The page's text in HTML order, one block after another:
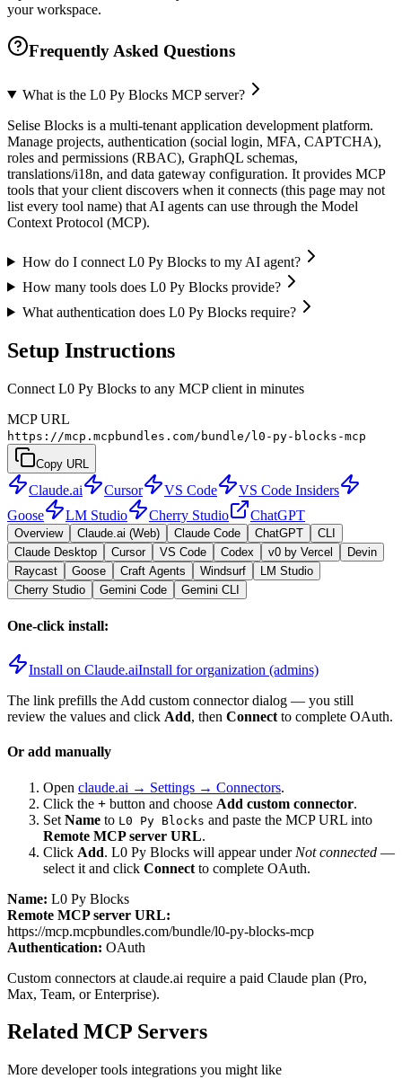
your workspace.
Frequently Asked Questions
What is the L0 Py Blocks MCP server?
Selise Blocks is a multi-tenant application development platform.
Manage projects, authentication (social login, MFA, CAPTCHA),
roles and permissions (RBAC), GraphQL schemas,
translations/i18n, and data gateway configuration. It provides MCP
tools that your client discovers when it connects (this page may not
list every tool name) that AI agents can use through the Model
Context Protocol (MCP).
How do I connect L0 Py Blocks to my AI agent?
How many tools does L0 Py Blocks provide?
What authentication does L0 Py Blocks require?
Setup Instructions
Connect L0 Py Blocks to any MCP client in minutes
MCP URL
https://mcp.mcpbundles.com/bundle/l0-py-blocks-mcp
Copy URL
Claude.ai Cursor VS Code
VS Code Insiders
Goose
LM Studio Cherry Studio ChatGPT
Overview Claude.ai (Web) Claude Code ChatGPT
CLI
Claude Desktop
Cursor VS Code Codex v0 by Vercel
Devin
Raycast
Goose Craft Agents Windsurf
LM Studio
Cherry Studio
Gemini Code Gemini CLI
One-click install:
Install on Claude.aiInstall for organization (admins)
The link prefills the Add custom connector dialog — you still
review the values and click Add, then Connect to complete OAuth.
Or add manually
Open claude.ai → Settings → Connectors.
Click the + button and choose Add custom connector.
Set Name to L0 Py Blocks and paste the MCP URL into
Remote MCP server URL.
Click Add. L0 Py Blocks will appear under Not connected —
select it and click Connect to complete OAuth.
Name: L0 Py Blocks
Remote MCP server URL:
https://mcp.mcpbundles.com/bundle/l0-py-blocks-mcp
Authentication: OAuth
Custom connectors at claude.ai require a paid Claude plan (Pro,
Max, Team, or Enterprise).
Related MCP Servers
More developer tools integrations you might like